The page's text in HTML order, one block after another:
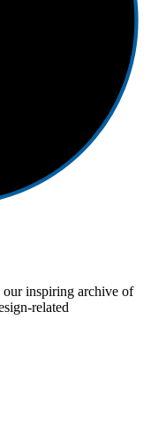
inspiring archive of
related